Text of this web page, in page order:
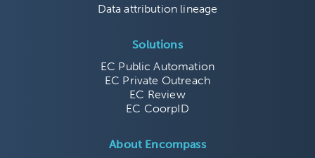
Data attribution lineage
Solutions
EC Public Automation
EC Private Outreach
EC Review
EC CoorpID
About Encompass